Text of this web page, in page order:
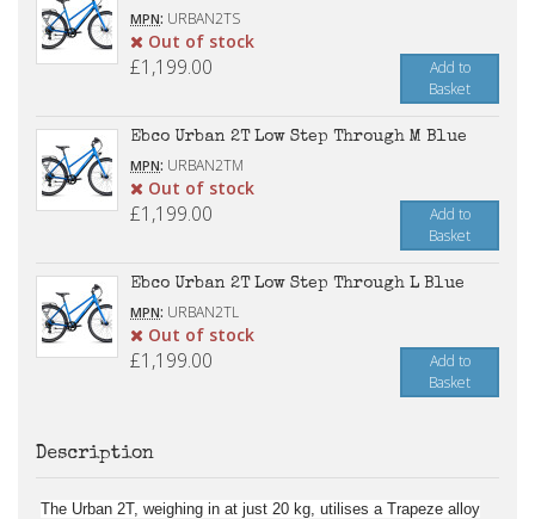
MPN: URBAN2TS
Out of stock
£1,199.00
Add to
Basket
Ebco Urban 2T Low Step Through M Blue
MPN: URBAN2TM
Out of stock
£1,199.00
Add to
Basket
Ebco Urban 2T Low Step Through L Blue
MPN: URBAN2TL
Out of stock
£1,199.00
Add to
Basket
Description
The Urban 2T, weighing in at just 20 kg, utilises a Trapeze alloy